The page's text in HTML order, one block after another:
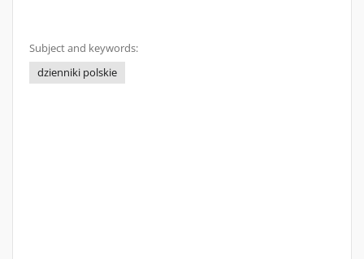
Subject and keywords:
dzienniki polskie